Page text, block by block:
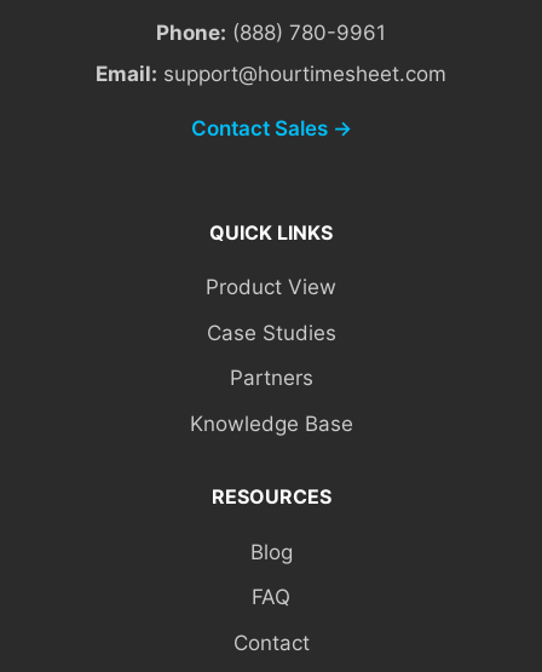
Phone: (888) 780-9961
Email: support@hourtimesheet.com
Contact Sales →
QUICK LINKS
Product View
Case Studies
Partners
Knowledge Base
RESOURCES
Blog
FAQ
Contact